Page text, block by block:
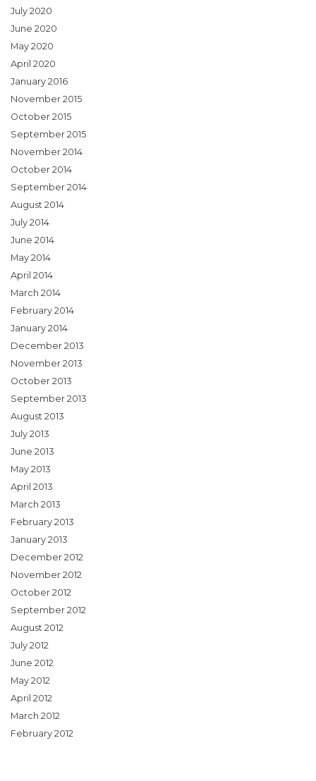
July 2020
June 2020
May 2020
April 2020
January 2016
November 2015
October 2015
September 2015
November 2014
October 2014
September 2014
August 2014
July 2014
June 2014
May 2014
April 2014
March 2014
February 2014
January 2014
December 2013
November 2013
October 2013
September 2013
August 2013
July 2013
June 2013
May 2013
April 2013
March 2013
February 2013
January 2013
December 2012
November 2012
October 2012
September 2012
August 2012
July 2012
June 2012
May 2012
April 2012
March 2012
February 2012